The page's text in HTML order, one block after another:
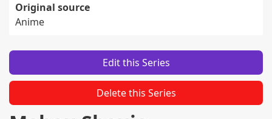
Original source
Anime
Edit this Series
Delete this Series